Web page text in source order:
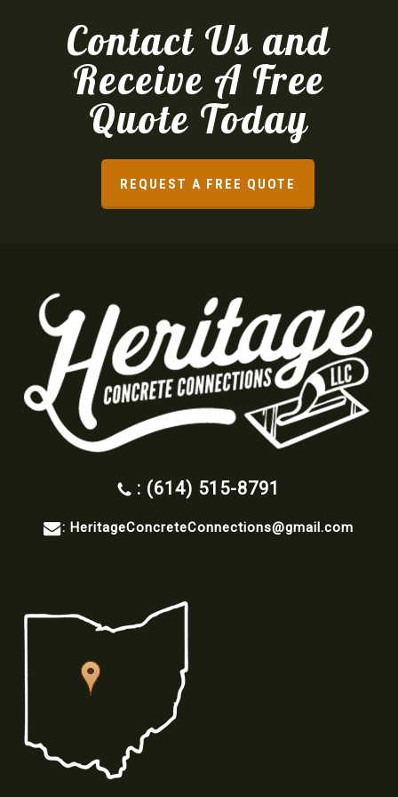
Contact Us and
Receive A Free
Quote Today
REQUEST A FREE QUOTE
: (614) 515-8791
:HeritageConcreteConnections@gmail.com